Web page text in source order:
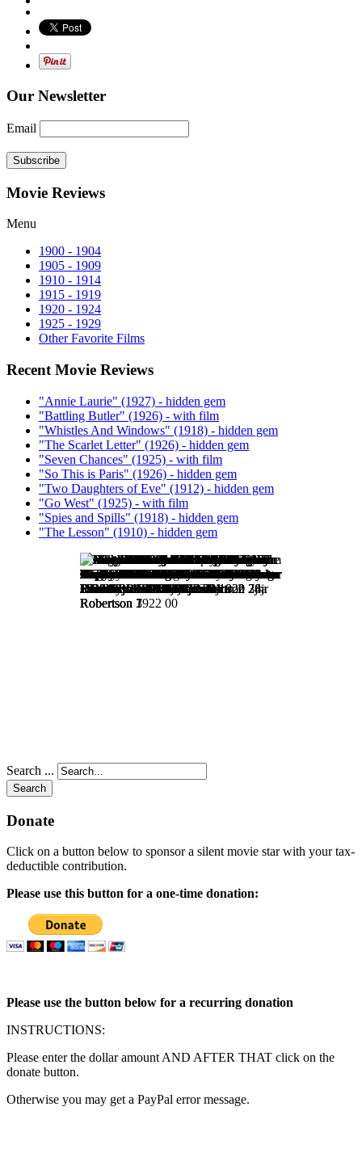
Our Newsletter
Email
Subscribe
Movie Reviews
Menu
1900 - 1904
1905 - 1909
1910 - 1914
1915 - 1919
1920 - 1924
1925 - 1929
Other Favorite Films
Recent Movie Reviews
"Annie Laurie" (1927) - hidden gem
"Battling Butler" (1926) - with film
"Whistles And Windows" (1918) - hidden gem
"The Scarlet Letter" (1926) - hidden gem
"Seven Chances" (1925) - with film
"So This is Paris" (1926) - hidden gem
"Two Daughters of Eve" (1912) - hidden gem
"Go West" (1925) - with film
"Spies and Spills" (1918) - hidden gem
"The Lesson" (1910) - hidden gem
Search ...
Search
Donate
Click on a button below to sponsor a silent movie star with your tax-
deductible contribution.
Please use this button for a one-time donation:
Please use the button below for a recurring donation
INSTRUCTIONS:
Please enter the dollar amount AND AFTER THAT click on the
donate button.
Otherwise you may get a PayPal error message.